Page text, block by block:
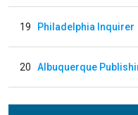
19 Philadelphia Inquirer
20 Albuquerque